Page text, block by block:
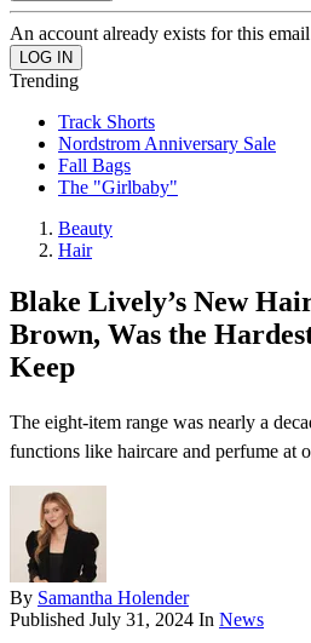
An account already exists for this
Trending
Track Shorts
Nordstrom Anniversary Sale
Fall Bags
The "Girlbaby"
Beauty
Hair
Blake Lively’s New
Brown, Was the
Keep
The eight-item range was nearly a
functions like haircare and perfume at
By Samantha Holender
Published July 31, 2024 In News